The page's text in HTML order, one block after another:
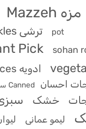
Mazzeh مزه
Pickles ترشی pot
Pick sohan
Spices ادویه
احسان
خشک
لیمو عمانی